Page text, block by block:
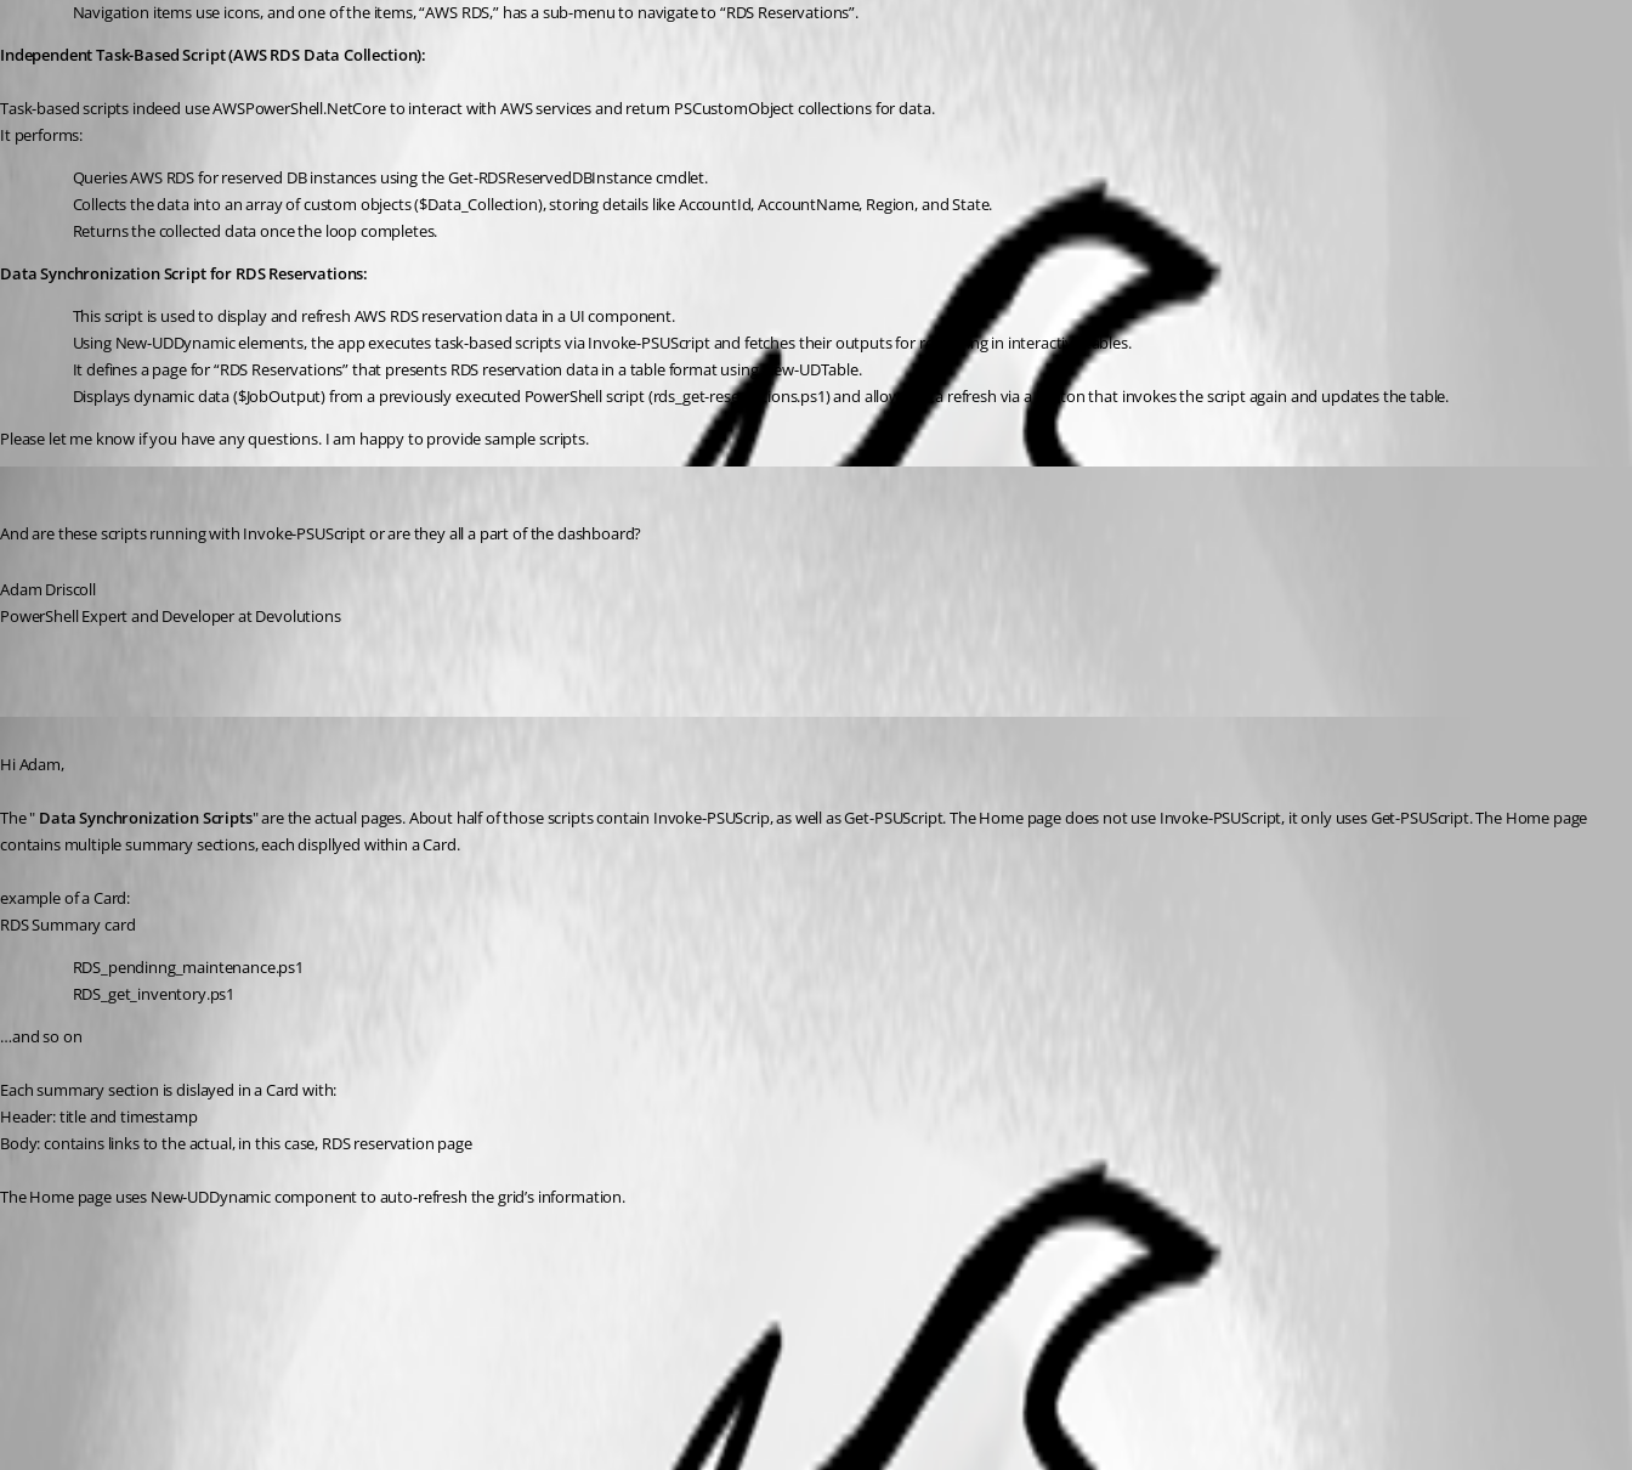
Navigation items use icons, and one of the items, “AWS RDS,” has a sub-menu to navigate to “RDS Reservations”.
Independent Task-Based Script (AWS RDS Data Collection):
Task-based scripts indeed use AWSPowerShell.NetCore to interact with AWS services and return PSCustomObject collections for data.
It performs:
Queries AWS RDS for reserved DB instances using the Get-RDSReservedDBInstance cmdlet.
Collects the data into an array of custom objects ($Data_Collection), storing details like AccountId, AccountName, Region, and State.
Returns the collected data once the loop completes.
Data Synchronization Script for RDS Reservations:
This script is used to display and refresh AWS RDS reservation data in a UI component.
Using New-UDDynamic elements, the app executes task-based scripts via Invoke-PSUScript and fetches their outputs for rendering in interactive tables.
It defines a page for “RDS Reservations” that presents RDS reservation data in a table format using New-UDTable.
Displays dynamic data ($JobOutput) from a previously executed PowerShell script (rds_get-reservations.ps1) and allows data refresh via a button that invokes the script again and updates the table.
Please let me know if you have any questions. I am happy to provide sample scripts.
And are these scripts running with Invoke-PSUScript or are they all a part of the dashboard?
Adam Driscoll
PowerShell Expert and Developer at Devolutions
Hi Adam,
The " Data Synchronization Scripts" are the actual pages. About half of those scripts contain Invoke-PSUScrip, as well as Get-PSUScript. The Home page does not use Invoke-PSUScript, it only uses Get-PSUScript. The Home page
contains multiple summary sections, each displlyed within a Card.
example of a Card:
RDS Summary card
RDS_pendinng_maintenance.ps1
RDS_get_inventory.ps1
…and so on
Each summary section is dislayed in a Card with:
Header: title and timestamp
Body: contains links to the actual, in this case, RDS reservation page
The Home page uses New-UDDynamic component to auto-refresh the grid’s information.